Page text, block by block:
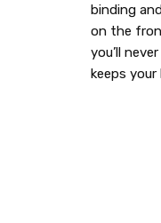
binding
on the
you’ll
keeps